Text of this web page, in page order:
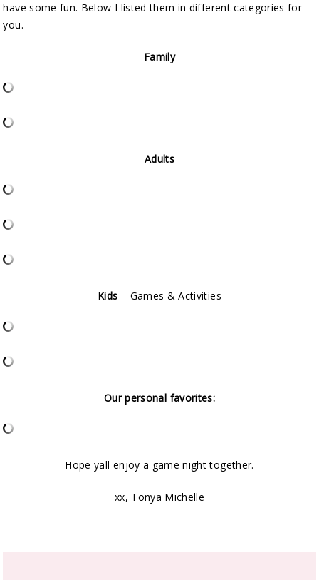
have some fun. Below I listed them in different categories for
you.
Family
Adults
Kids – Games & Activities
Our personal favorites:
Hope yall enjoy a game night together.
xx, Tonya Michelle